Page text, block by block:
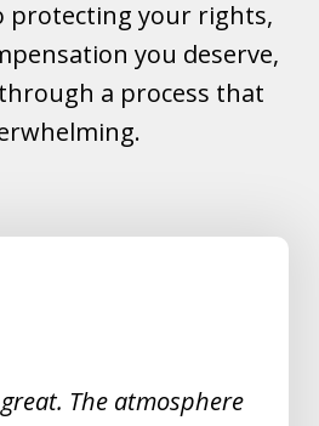
protecting your rights,
you deserve,
a process that
The atmosphere